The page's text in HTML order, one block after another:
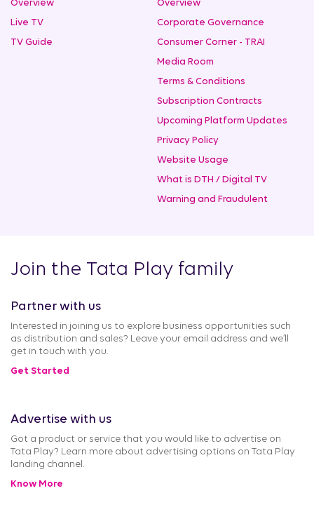
Overview
Live TV
TV Guide
Overview
Corporate Governance
Consumer Corner - TRAI
Media Room
Terms & Conditions
Subscription Contracts
Upcoming Platform Updates
Privacy Policy
Website Usage
What is DTH / Digital TV
Warning and Fraudulent
Join the Tata Play family
Partner with us
Interested in joining us to explore business opportunities such
as distribution and sales? Leave your email address and we’ll
get in touch with you.
Get Started
Advertise with us
Got a product or service that you would like to advertise on
Tata Play? Learn more about advertising options on Tata Play
landing channel.
Know More